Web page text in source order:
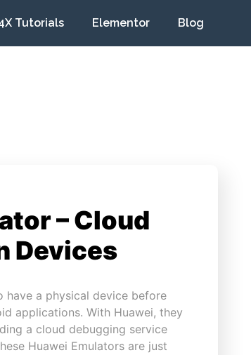
Tutorials Elementor Blog
– Cloud
Devices
have a physical device before
applications. With Huawei, they
a cloud debugging service
Huawei Emulators are just